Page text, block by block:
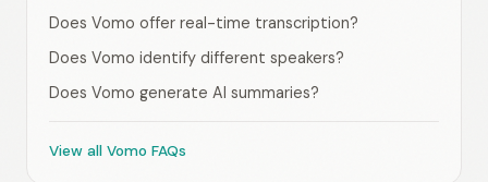
Does Vomo offer real-time transcription?
Does Vomo identify different speakers?
Does Vomo generate AI summaries?
View all Vomo FAQs